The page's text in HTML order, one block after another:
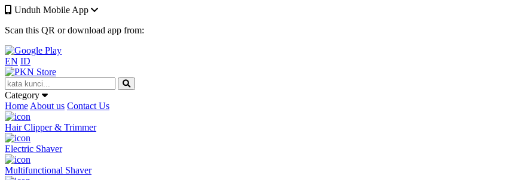
Unduh Mobile App
Scan this QR or download app from:
EN ID
Category
Home About us Contact Us
Hair Clipper & Trimmer
Electric Shaver
Multifunctional Shaver